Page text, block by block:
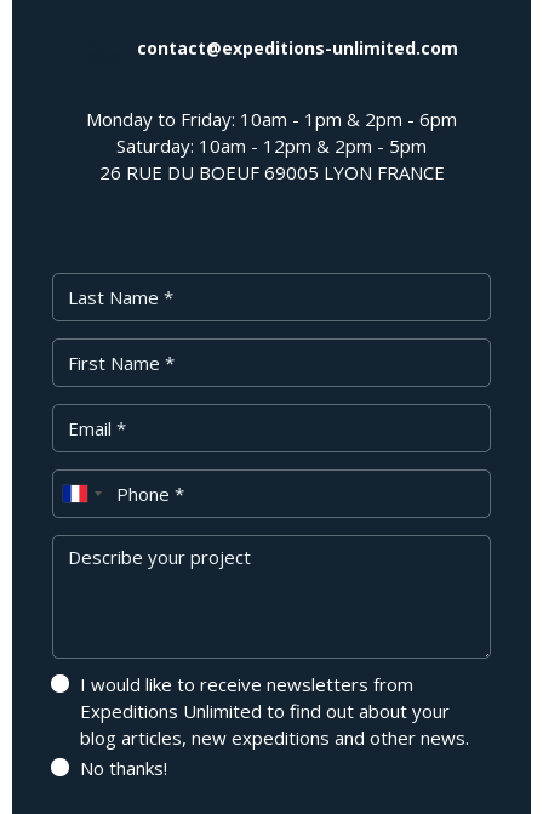
contact@expeditions-unlimited.com
Monday to Friday: 10am - 1pm & 2pm - 6pm
Saturday: 10am - 12pm & 2pm - 5pm
26 RUE DU BOEUF 69005 LYON FRANCE
Your Email
Phone
Message
I would like to receive newsletters from
Expeditions Unlimited to find out about your
blog articles, new expeditions and other news.
No thanks!